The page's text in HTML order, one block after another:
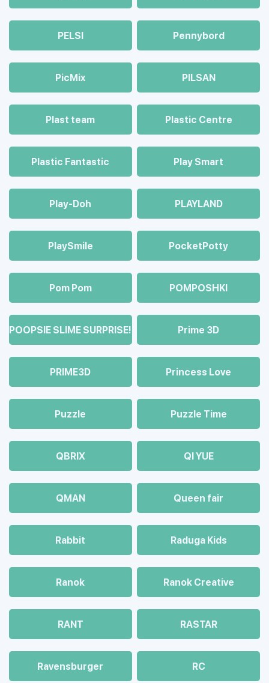
PELSI Pennybord
PicMix PILSAN
Plast team Plastic Centre
Plastic Fantastic Play Smart
Play-Doh PLAYLAND
PlaySmile PocketPotty
Pom Pom POMPOSHKI
POOPSIE SLIME SURPRISE! Prime 3D
PRIME3D Princess Love
Puzzle Puzzle Time
QBRIX QI YUE
QMAN Queen fair
Rabbit Raduga Kids
Ranok Ranok Creative
RANT RASTAR
Ravensburger RC